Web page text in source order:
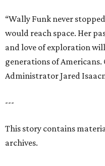
“Wally Funk never
would reach space. Her
and love of exploration
generations of Americans.
Administrator Jared
---
This story contains
archives.